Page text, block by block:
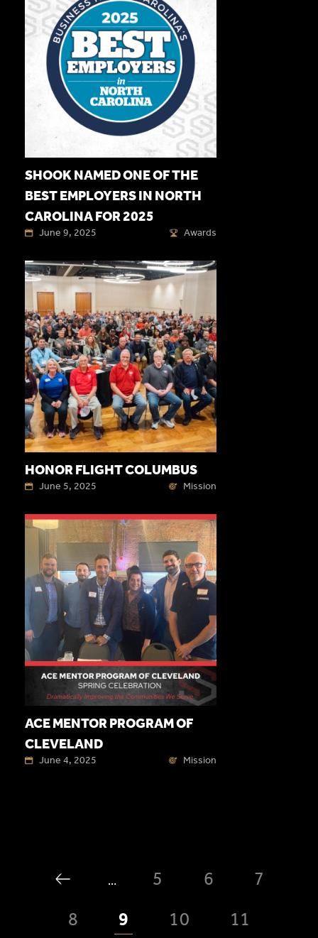
SHOOK NAMED ONE OF THE
BEST EMPLOYERS IN NORTH
CAROLINA FOR 2025
June 9, 2025 Awards
HONOR FLIGHT COLUMBUS
June 5, 2025 Mission
ACE MENTOR PROGRAM OF
CLEVELAND
June 4, 2025 Mission
… 5 6
7
8
9 10
11